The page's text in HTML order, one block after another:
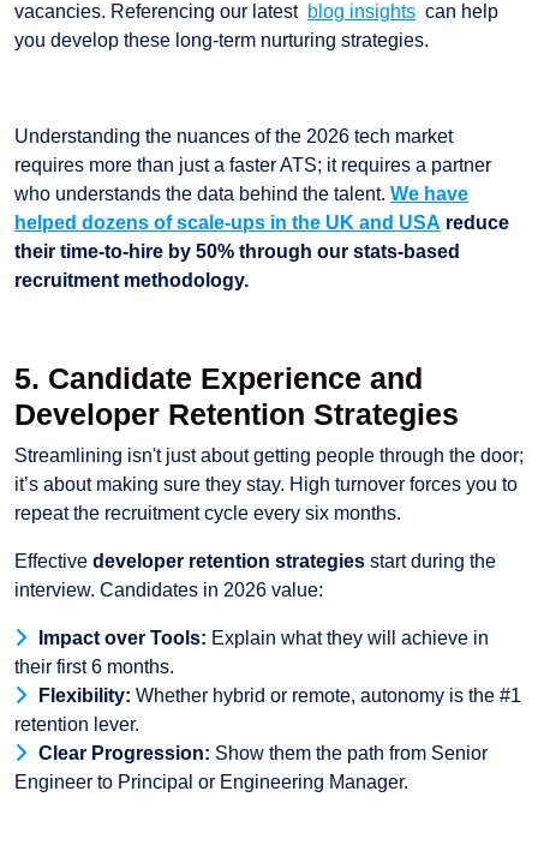
vacancies. Referencing our latest blog insights can help
you develop these long-term nurturing strategies.
Understanding the nuances of the 2026 tech market
requires more than just a faster ATS; it requires a partner
who understands the data behind the talent. We have
helped dozens of scale-ups in the UK and USA reduce
their time-to-hire by 50% through our stats-based
recruitment methodology.
5. Candidate Experience and
Developer Retention Strategies
Streamlining isn't just about getting people through the door;
it’s about making sure they stay. High turnover forces you to
repeat the recruitment cycle every six months.
Effective developer retention strategies start during the
interview. Candidates in 2026 value:
Impact over Tools: Explain what they will achieve in
their first 6 months.
Flexibility: Whether hybrid or remote, autonomy is the #1
retention lever.
Clear Progression: Show them the path from Senior
Engineer to Principal or Engineering Manager.